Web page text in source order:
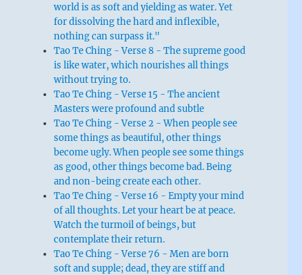
world is as soft and yielding as water. Yet
for dissolving the hard and inflexible,
nothing can surpass it."
Tao Te Ching - Verse 8 - The supreme good
is like water, which nourishes all things
without trying to.
Tao Te Ching - Verse 15 - The ancient
Masters were profound and subtle
Tao Te Ching - Verse 2 - When people see
some things as beautiful, other things
become ugly. When people see some things
as good, other things become bad. Being
and non-being create each other.
Tao Te Ching - Verse 16 - Empty your mind
of all thoughts. Let your heart be at peace.
Watch the turmoil of beings, but
contemplate their return.
Tao Te Ching - Verse 76 - Men are born
soft and supple; dead, they are stiff and